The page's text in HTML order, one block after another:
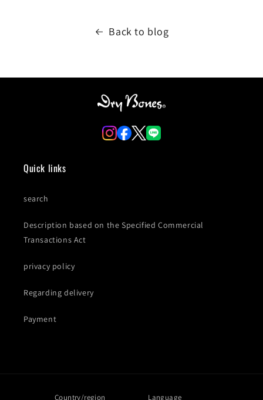
Back to blog
Quick links
search
Description based on the Specified Commercial
Transactions Act
privacy policy
Regarding delivery
Payment
Country/region Language